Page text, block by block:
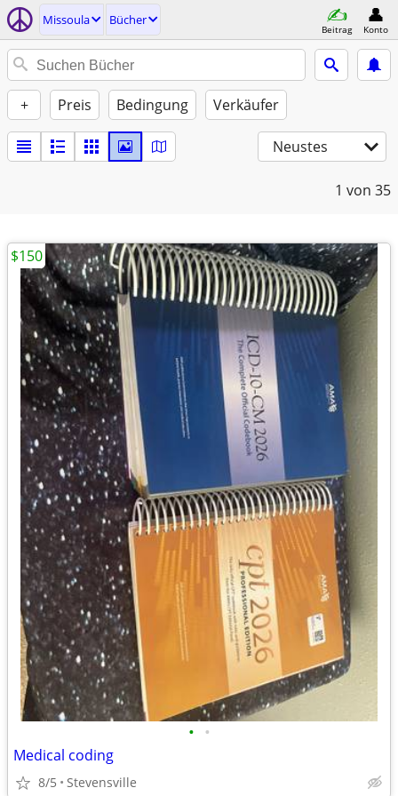
Missoula Bücher
Beitrag Konto
+ Preis Bedingung Verkäufer
Neustes
1 von 35
• •
Medical coding
8/5 Stevensville
$150